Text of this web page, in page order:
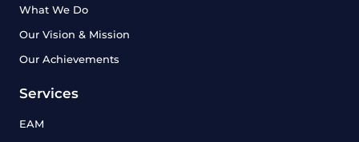
What We Do
Our Vision & Mission
Our Achievements
Services
EAM